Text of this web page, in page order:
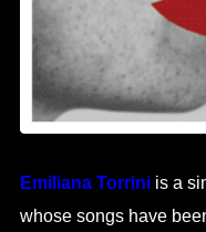
Emiliana Torriniis a
whose songs have